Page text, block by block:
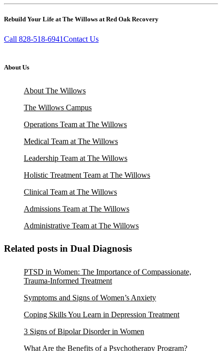
Rebuild Your Life at The Willows at Red Oak Recovery
Call 828-518-6941Contact Us
About Us
About The Willows
The Willows Campus
Operations Team at The Willows
Medical Team at The Willows
Leadership Team at The Willows
Holistic Treatment Team at The Willows
Clinical Team at The Willows
Admissions Team at The Willows
Administrative Team at The Willows
Related posts in Dual Diagnosis
PTSD in Women: The Importance of Compassionate,
Trauma-Informed Treatment
Symptoms and Signs of Women’s Anxiety
Coping Skills You Learn in Depression Treatment
3 Signs of Bipolar Disorder in Women
What Are the Benefits of a Psychotherapy Program?